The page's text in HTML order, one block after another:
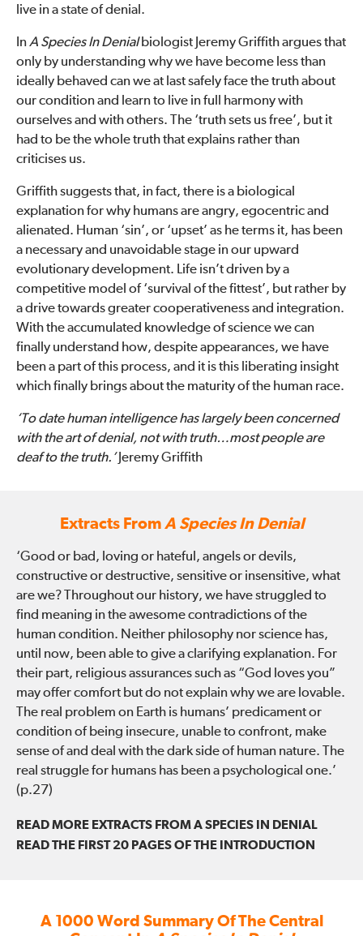
live in a state of denial.
InA Species In Denialbiologist Jeremy Griffith argues that
only by understanding why we have become less than
ideally behaved can we at last safely face the truth about
our condition and learn to live in full harmony with
ourselves and with others. The ‘truth sets us free’, but it
had to be the whole truth that explains rather than
criticises us.
Griffith suggests that, in fact, there is a biological
explanation for why humans are angry, egocentric and
alienated. Human ‘sin’, or ‘upset’ as he terms it, has been
a necessary and unavoidable stage in our upward
evolutionary development. Life isn’t driven by a
competitive model of ‘survival of the fittest’, but rather by
a drive towards greater cooperativeness and integration.
With the accumulated knowledge of science we can
finally understand how, despite appearances, we have
been a part of this process, and it is this liberating insight
which finally brings about the maturity of the human race.
‘To date human intelligence has largely been concerned
with the art of denial, not with truth…most people are
deaf to the truth.’Jeremy Griffith
Extracts From A Species In Denial
‘Good or bad, loving or hateful, angels or devils,
constructive or destructive, sensitive or insensitive, what
are we? Throughout our history, we have struggled to
find meaning in the awesome contradictions of the
human condition. Neither philosophy nor science has,
until now, been able to give a clarifying explanation. For
their part, religious assurances such as “God loves you”
may offer comfort but do not explain why we are lovable.
The real problem on Earth is humans’ predicament or
condition of being insecure, unable to confront, make
sense of and deal with the dark side of human nature. The
real struggle for humans has been a psychological one.’
(p.27)
READ MORE EXTRACTS FROM A SPECIES IN DENIAL
READ THE FIRST 20 PAGES OF THE INTRODUCTION
A 1000 Word Summary Of The Central